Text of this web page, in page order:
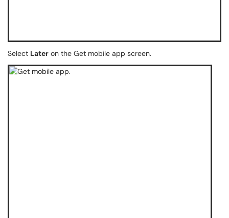
Select Later on the Get mobile app screen.